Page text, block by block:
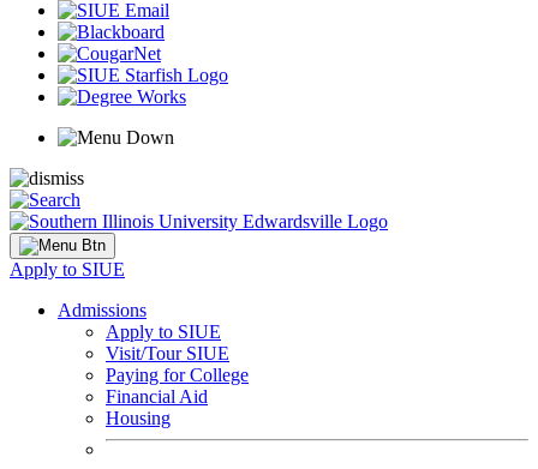
Apply to SIUE
Admissions
Apply to SIUE
Visit/Tour SIUE
Paying for College
Financial Aid
Housing